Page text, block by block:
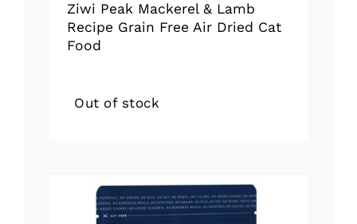
Ziwi Peak Mackerel & Lamb
Recipe Grain Free Air Dried Cat
Food
Out of stock